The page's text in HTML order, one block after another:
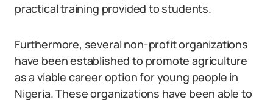
practical training provided to students.
Furthermore, several non-profit organizations
have been established to promote agriculture
as a viable career option for young people in
Nigeria. These organizations have been able to